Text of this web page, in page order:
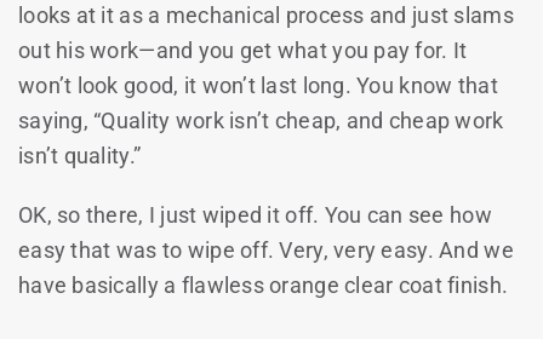
looks at it as a mechanical process and just slams
out his work—and you get what you pay for. It
won’t look good, it won’t last long. You know that
saying, “Quality work isn’t cheap, and cheap work
isn’t quality.”
OK, so there, I just wiped it off. You can see how
easy that was to wipe off. Very, very easy. And we
have basically a flawless orange clear coat finish.